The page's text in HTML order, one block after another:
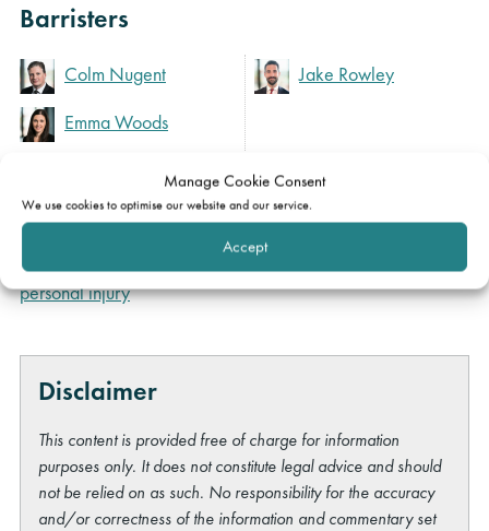
Manage Cookie Consent
We use cookies to optimise our website and our service.
Accept
Barristers
Colm Nugent
Emma Woods
Jake Rowley
Expertise
Clinical negligence &
personal injury
Disclaimer
This content is provided free of charge for information
purposes only. It does not constitute legal advice and should
not be relied on as such. No responsibility for the accuracy
and/or correctness of the information and commentary set